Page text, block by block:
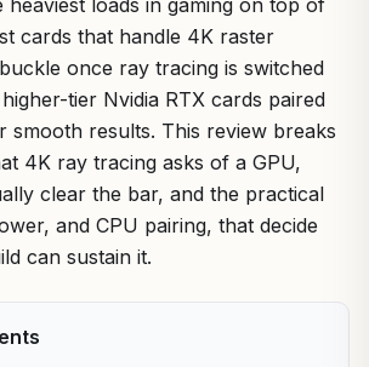
loads in gaming on top of
cards that handle 4K raster
once ray tracing is switched
tier Nvidia RTX cards paired
smooth results. This review breaks
4K ray tracing asks of a GPU,
clear the bar, and the practical
and CPU pairing, that decide
can sustain it.